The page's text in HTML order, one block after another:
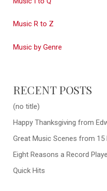
Music R to Z
Music by Genre
RECENT POSTS
(no title)
Happy Thanksgiving from
Great Music Scenes from 15
Eight Reasons a Record
Quick Hits